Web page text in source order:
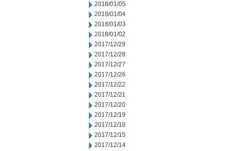
2018/01/05
2018/01/04
2018/01/03
2018/01/02
2017/12/29
2017/12/28
2017/12/27
2017/12/26
2017/12/22
2017/12/21
2017/12/20
2017/12/19
2017/12/18
2017/12/15
2017/12/14